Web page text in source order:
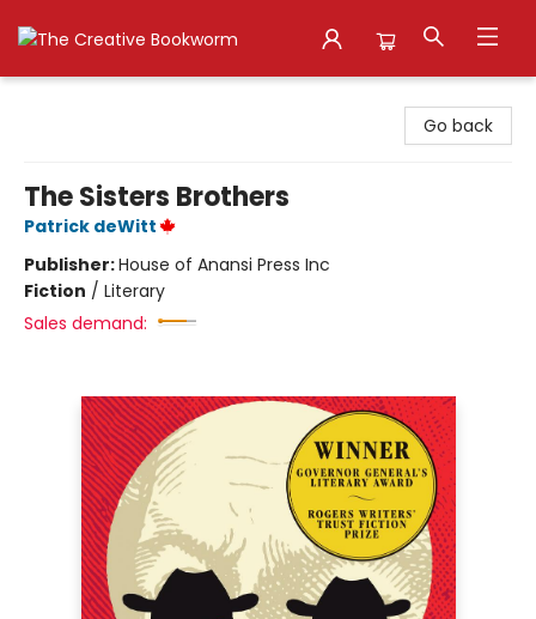
Go back
The Sisters Brothers
Patrick deWitt
Publisher:House of Anansi Press Inc
Fiction / Literary
Sales demand: